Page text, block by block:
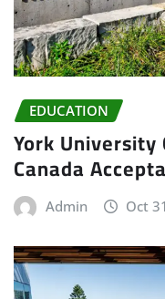
EDUCATION
York University
Canada
Admin Oct